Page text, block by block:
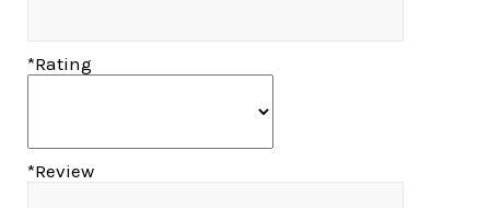
*Rating
*Review